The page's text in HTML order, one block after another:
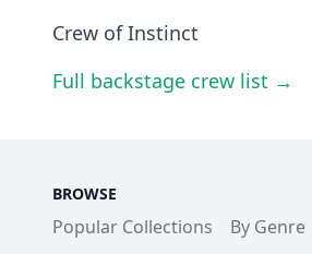
Crew of Instinct
Full backstage crew list →
BROWSE
Popular Collections By Genre